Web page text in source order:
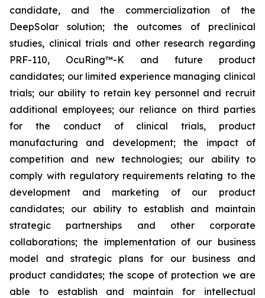
candidate, and the commercialization of the
DeepSolar solution; the outcomes of preclinical
studies, clinical trials and other research regarding
PRF-110, OcuRing™-K and future product
candidates; our limited experience managing clinical
trials; our ability to retain key personnel and recruit
additional employees; our reliance on third parties
for the conduct of clinical trials, product
manufacturing and development; the impact of
competition and new technologies; our ability to
comply with regulatory requirements relating to the
development and marketing of our product
candidates; our ability to establish and maintain
strategic partnerships and other corporate
collaborations; the implementation of our business
model and strategic plans for our business and
product candidates; the scope of protection we are
able to establish and maintain for intellectual